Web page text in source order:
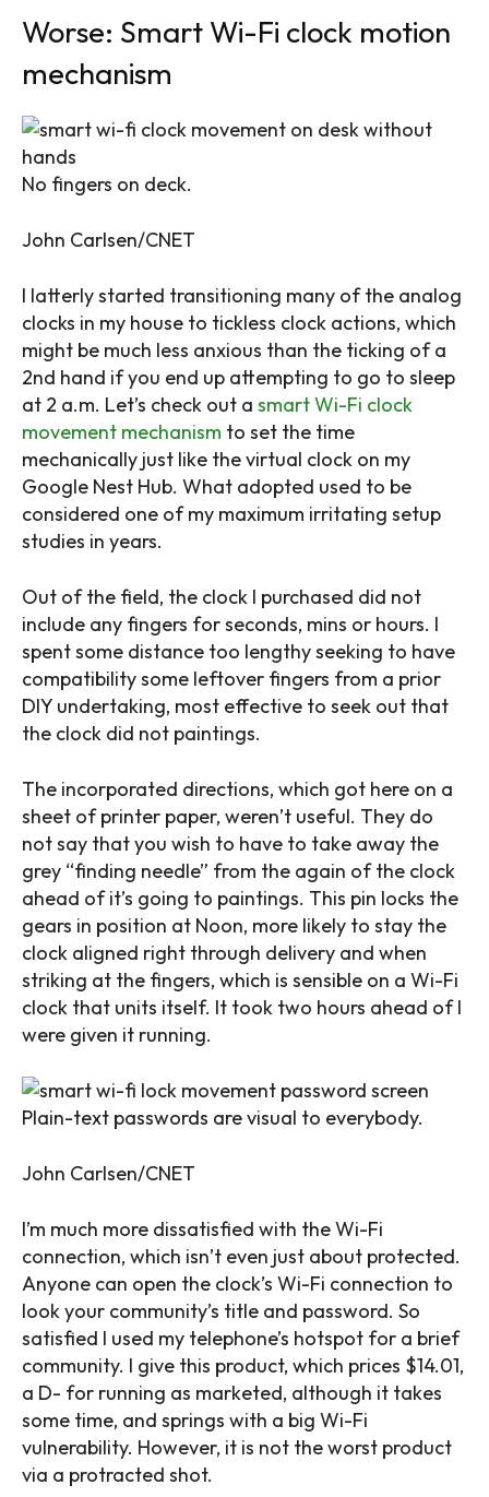
Worse: Smart Wi-Fi clock motion
mechanism
No fingers on deck.
John Carlsen/CNET
I latterly started transitioning many of the analog
clocks in my house to tickless clock actions, which
might be much less anxious than the ticking of a
2nd hand if you end up attempting to go to sleep
at 2 a.m. Let’s check out a smart Wi-Fi clock
movement mechanism to set the time
mechanically just like the virtual clock on my
Google Nest Hub. What adopted used to be
considered one of my maximum irritating setup
studies in years.
Out of the field, the clock I purchased did not
include any fingers for seconds, mins or hours. I
spent some distance too lengthy seeking to have
compatibility some leftover fingers from a prior
DIY undertaking, most effective to seek out that
the clock did not paintings.
The incorporated directions, which got here on a
sheet of printer paper, weren’t useful. They do
not say that you wish to have to take away the
grey “finding needle” from the again of the clock
ahead of it’s going to paintings. This pin locks the
gears in position at Noon, more likely to stay the
clock aligned right through delivery and when
striking at the fingers, which is sensible on a Wi-Fi
clock that units itself. It took two hours ahead of I
were given it running.
Plain-text passwords are visual to everybody.
John Carlsen/CNET
I’m much more dissatisfied with the Wi-Fi
connection, which isn’t even just about protected.
Anyone can open the clock’s Wi-Fi connection to
look your community’s title and password. So
satisfied I used my telephone’s hotspot for a brief
community. I give this product, which prices $14.01,
a D- for running as marketed, although it takes
some time, and springs with a big Wi-Fi
vulnerability. However, it is not the worst product
via a protracted shot.